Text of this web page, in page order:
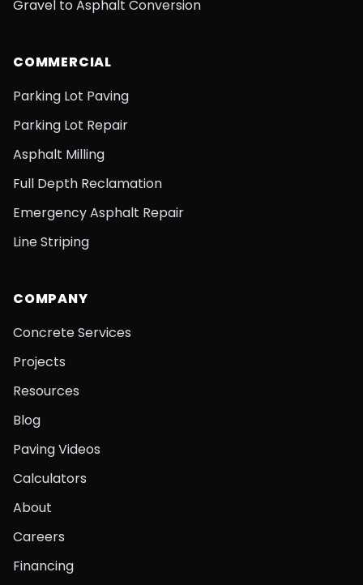
Gravel to Asphalt Conversion
COMMERCIAL
Parking Lot Paving
Parking Lot Repair
Asphalt Milling
Full Depth Reclamation
Emergency Asphalt Repair
Line Striping
COMPANY
Concrete Services
Projects
Resources
Blog
Paving Videos
Calculators
About
Careers
Financing